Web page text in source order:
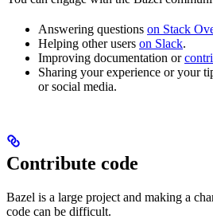
Answering questions on Stack
Helping other users on Slack.
Improving documentation or
Sharing your experience or your
or social media.
Contribute code
Bazel is a large project and making a
code can be difficult.